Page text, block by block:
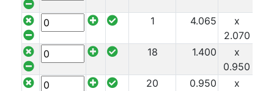
1 4.065
x
2.070
18 1.400
x
0.950
20 0.950
x